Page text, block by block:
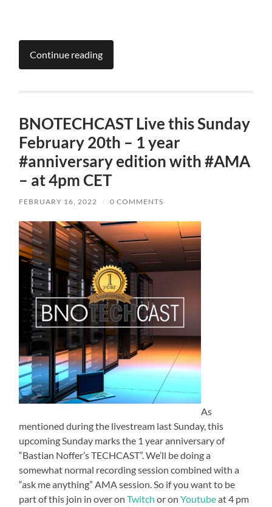
Continue reading
BNOTECHCAST Live this Sunday
February 20th – 1 year
#anniversary edition with #AMA
– at 4pm CET
FEBRUARY 16, 2022 / 0 COMMENTS
As
mentioned during the livestream last Sunday, this
upcoming Sunday marks the 1 year anniversary of
“Bastian Noffer’s TECHCAST”. We’ll be doing a
somewhat normal recording session combined with a
“ask me anything” AMA session. So if you want to be
part of this join in over onTwitch or onYoutubeat 4 pm